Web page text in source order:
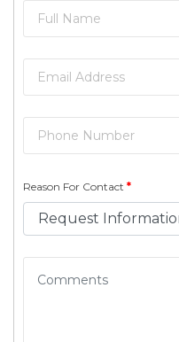
Reason For Contact *